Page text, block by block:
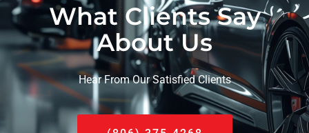
What Clients Say
About Us
Hear From Our Satisfied Clients